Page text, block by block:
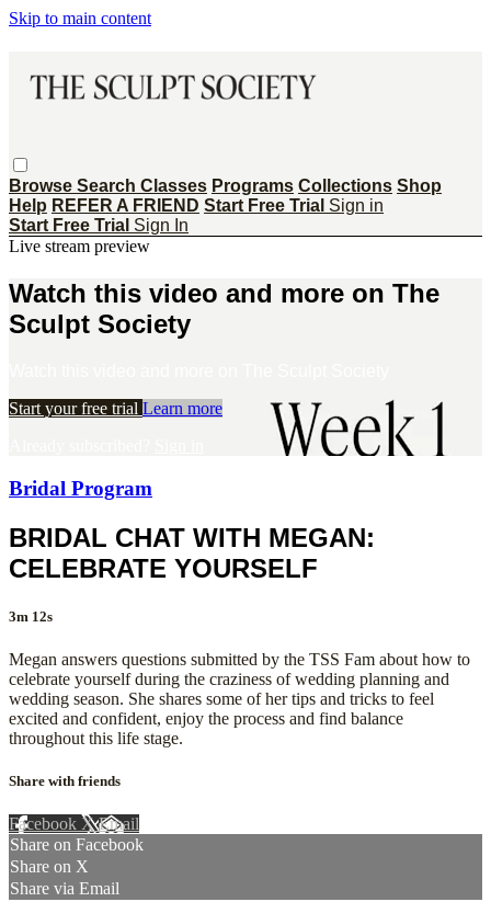
Skip to main content
Browse Search Classes Programs Collections Shop
Help REFER A FRIEND Start Free Trial Sign in
Start Free Trial Sign In
Live stream preview
Watch this video and more on The
Sculpt Society
Start your free trial Learn more
Bridal Program
BRIDAL CHAT WITH MEGAN:
CELEBRATE YOURSELF
3m 12s
Megan answers questions submitted by the TSS Fam about how to
celebrate yourself during the craziness of wedding planning and
wedding season. She shares some of her tips and tricks to feel
excited and confident, enjoy the process and find balance
throughout this life stage.
Share with friends
Facebook XEmail
Share on Facebook
Share on X
Share via Email